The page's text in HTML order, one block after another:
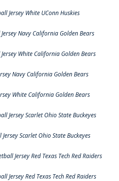
Jersey White UConn Huskies
Navy California Golden Bears
White California Golden Bears
Navy California Golden Bears
White California Golden Bears
Jersey Scarlet Ohio State Buckeyes
Scarlet Ohio State Buckeyes
Jersey Red Texas Tech Red Raiders
Jersey Red Texas Tech Red Raiders